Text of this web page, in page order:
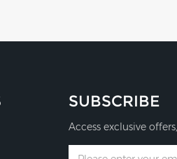
SUBSCRIBE
Access exclusive